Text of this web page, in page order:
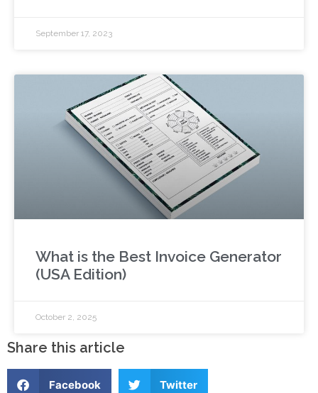
September 17, 2023
What is the Best Invoice Generator
(USA Edition)
October 2, 2025
Share this article
Facebook Twitter